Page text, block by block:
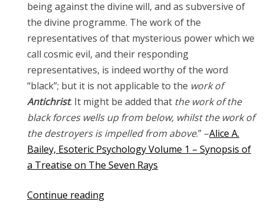
being against the divine will, and as subversive of
the divine programme. The work of the
representatives of that mysterious power which we
call cosmic evil, and their responding
representatives, is indeed worthy of the word
“black”; but it is not applicable to the work of
Antichrist. It might be added that the work of the
black forces wells up from below, whilst the work of
the destroyers is impelled from above.” –Alice A.
Bailey, Esoteric Psychology Volume 1 – Synopsis of
a Treatise on The Seven Rays
Continue reading“The